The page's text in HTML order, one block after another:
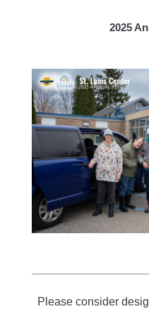
2025
Please consider